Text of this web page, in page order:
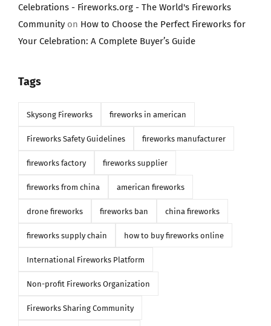
Celebrations - Fireworks.org - The World's Fireworks
Communityon How to Choose the Perfect Fireworks for
Your Celebration: A Complete Buyer’s Guide
Tags
Skysong Fireworks fireworks in american
Fireworks Safety Guidelines fireworks manufacturer
fireworks factory fireworks supplier
fireworks from china american fireworks
drone fireworks fireworks ban china fireworks
fireworks supply chain how to buy fireworks online
International Fireworks Platform
Non-profit Fireworks Organization
Fireworks Sharing Community